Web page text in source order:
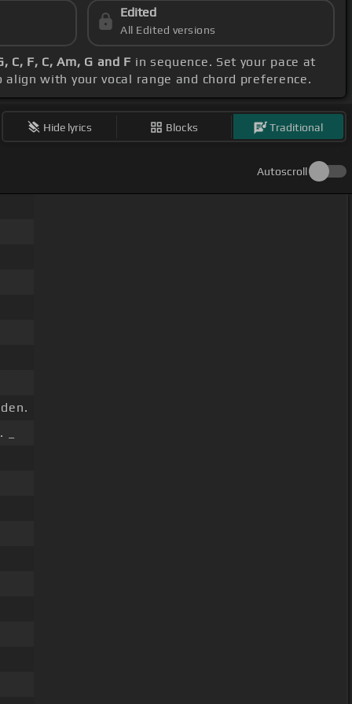
Edited
All Edited versions
C, F, C, Am, G and F in sequence. Set your pace at
align with your vocal range and chord preference.
Hide lyrics Blocks Traditional
Autoscroll